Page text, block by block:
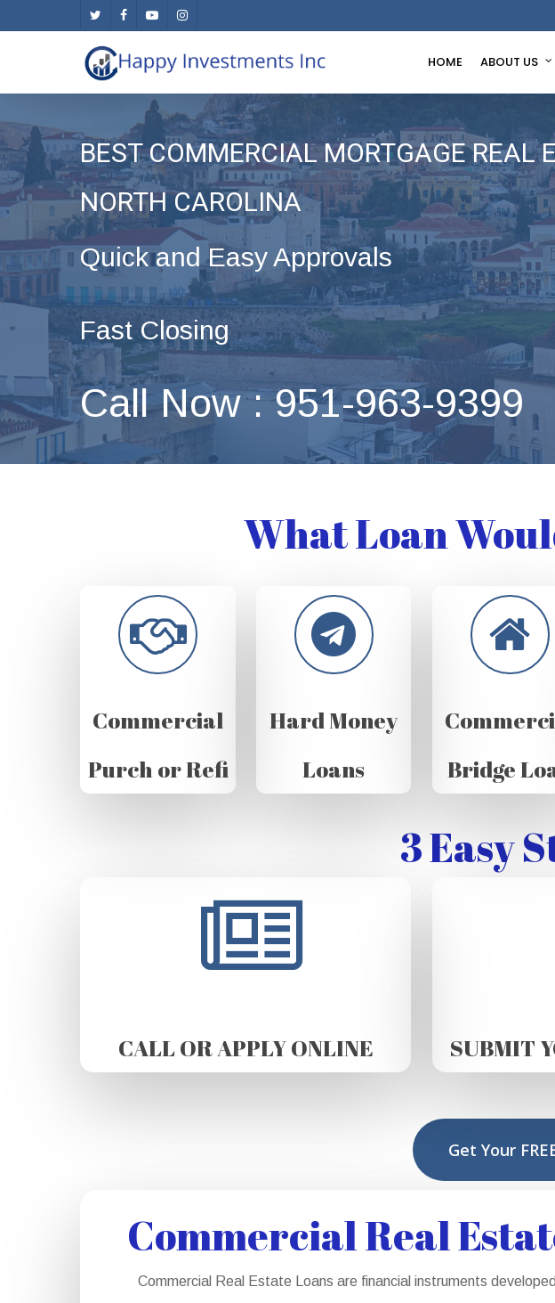
twitter facebookyoutubeinstagram
HOME ABOUT US
BEST COMMERCIAL MORTGAGE REAL
NORTH CAROLINA
Quick and Easy Approvals
Fast Closing
Call Now : 951-963-9399
What Loan
Commercial
Purch or Refi
Hard Money
Loans
Bridge
3 Easy
CALL OR APPLY ONLINE SUBMIT
Get Your
Commercial Real
Commercial Real Estate Loans are financial instruments